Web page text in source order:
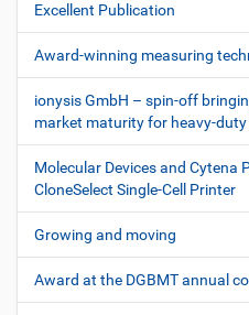
Excellent Publication
Award-winning measuring
ionysis GmbH – spin-off
market maturity for heavy-
Molecular Devices and Cytena
CloneSelect Single-Cell Printer
Growing and moving
Award at the DGBMT annual